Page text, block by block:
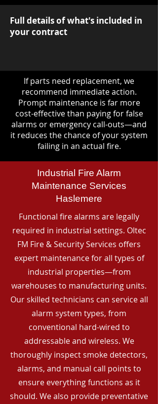
Full details of what's included in
your contract
If parts need replacement, we
recommend immediate action.
Prompt maintenance is far more
cost-effective than paying for false
alarms or emergency call-outs—and
it reduces the chance of your system
failing in an actual fire.
Industrial Fire Alarm
Maintenance Services
Haslemere
Functional fire alarms are legally
required in industrial settings. Oltec
FM Fire & Security Services offers
expert maintenance for all types of
industrial properties—from
warehouses to manufacturing units.
Our skilled technicians can service all
alarm system types, from
conventional hard-wired to
addressable and wireless. We
thoroughly inspect smoke detectors,
alarms, and manual call points to
ensure everything functions as it
should. We also provide preventative